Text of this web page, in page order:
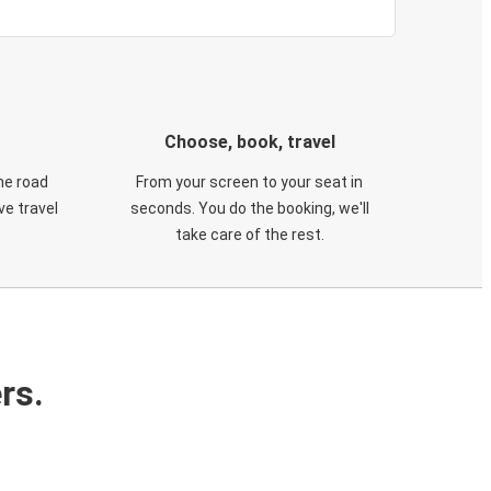
road
travel
Choose, book, travel
From your screen to your seat in
seconds. You do the booking, we'll
take care of the rest.